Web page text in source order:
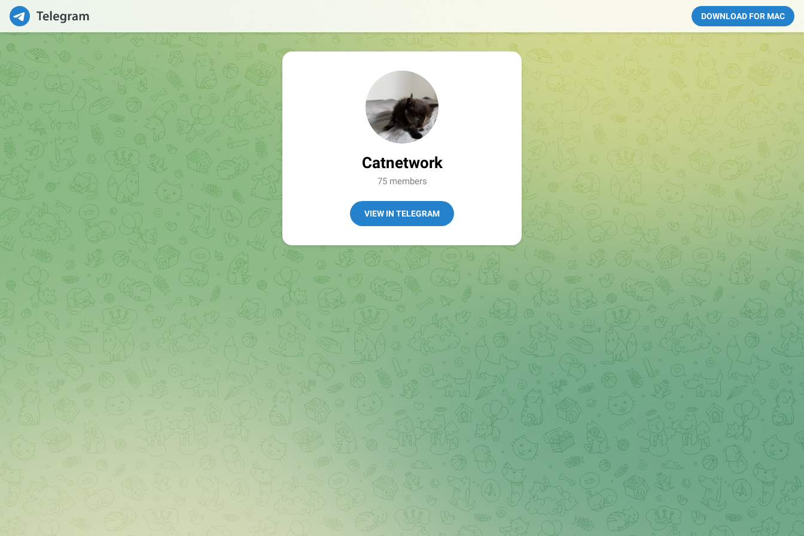
DOWNLOAD FOR MAC
Catnetwork
75 members
VIEW IN TELEGRAM